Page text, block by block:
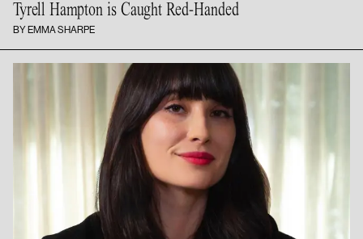
Tyrell Hampton is Caught Red-Handed
BY EMMA SHARPE